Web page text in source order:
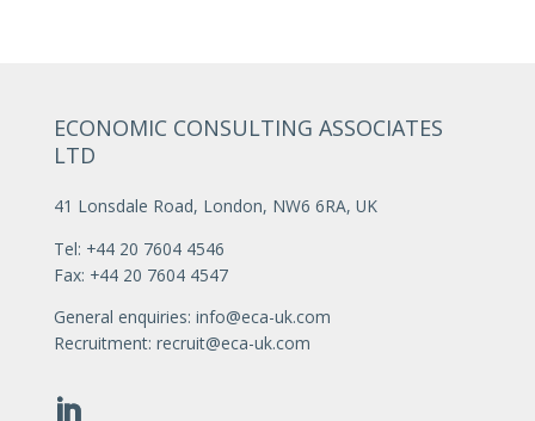
ECONOMIC CONSULTING ASSOCIATES
LTD
41 Lonsdale Road, London, NW6 6RA, UK
Tel: +44 20 7604 4546
Fax: +44 20 7604 4547
General enquiries: info@eca-uk.com
Recruitment: recruit@eca-uk.com